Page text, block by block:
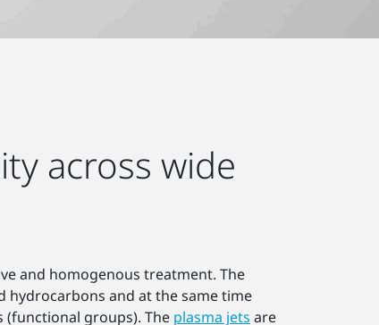
across wide
and homogenous treatment. The
hydrocarbons and at the same time
groups). The plasma jets are